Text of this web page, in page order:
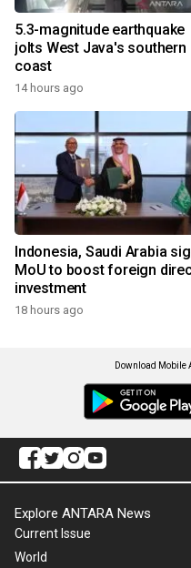
5.3-magnitude earthquake
jolts West Java's southern
coast
14 hours ago
Indonesia, Saudi Arabia
MoU to boost foreign
investment
18 hours ago
Download Mobile
Explore ANTARA News
Current Issue
World